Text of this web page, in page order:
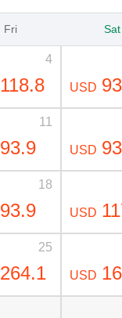
Fri Sat
118.8
4
USD
93.9
11
USD
93.9
18
USD
264.1
25
USD